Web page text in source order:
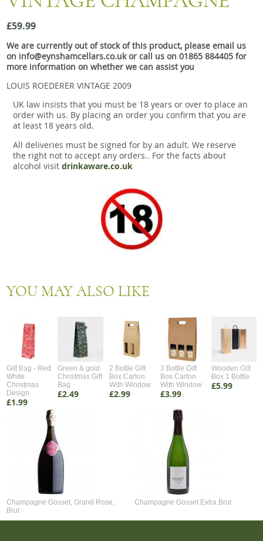
Snacks
Mixed cases
Gift accessories
£59.99
We are currently out of stock of this product, please email us
on info@eynshamcellars.co.uk or call us on 01865 884405 for
more information on whether we can assist you
LOUIS ROEDERER VINTAGE 2009
UK law insists that you must be 18 years or over to place an
order with us. By placing an order you confirm that you are
at least 18 years old.
All deliveries must be signed for by an adult. We reserve
the right not to accept any orders.. For the facts about
alcohol visit drinkaware.co.uk
YOU MAY ALSO LIKE
Gift Bag - Red
White
Christmas
Design
£1.99
Green & gold
Christmas Gift
Bag
£2.49
2 Bottle Gift
Box Carton
With Window
£2.99
3 Bottle Gift
Box Carton
With Window
£3.99
Wooden Gift
Box 1 Bottle
£5.99
Champagne Gosset, Grand Rose,
Brut
Champagne Gosset Extra Brut